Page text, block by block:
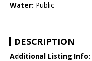
Water: Public
DESCRIPTION
Additional Listing Info: